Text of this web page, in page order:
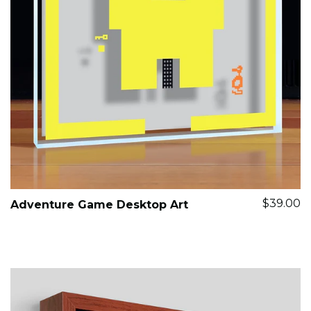
Adventure Game Desktop Art $39.00